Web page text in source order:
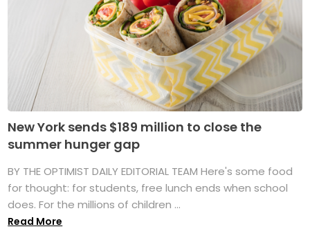
New York sends $189 million to close the
summer hunger gap
BY THE OPTIMIST DAILY EDITORIAL TEAM Here's some food
for thought: for students, free lunch ends when school
does. For the millions of children ...
Read More